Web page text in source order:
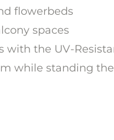
flowerbeds
spaces
with the UV-
while standing